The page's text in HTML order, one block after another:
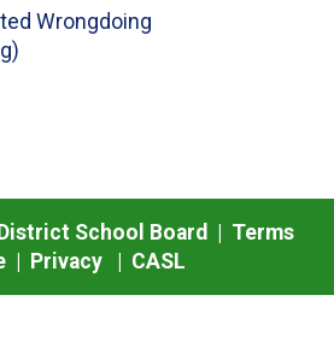
Wrongdoing
School Board | Terms
| Privacy| CASL